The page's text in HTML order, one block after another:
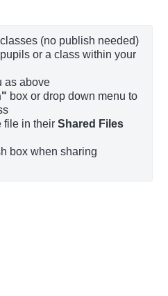
or a class within your
as above
box or drop down menu to
file in their Shared Files
box when sharing